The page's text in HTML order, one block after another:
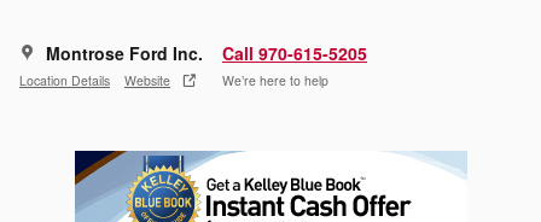
Montrose Ford Inc.
Location Details Website
Call 970-615-5205
We’re here to help